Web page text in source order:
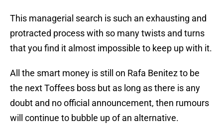
This managerial search is such an exhausting and
protracted process with so many twists and turns
that you find it almost impossible to keep up with it.
All the smart money is still on Rafa Benitez to be
the next Toffees boss but as long as there is any
doubt and no official announcement, then rumours
will continue to bubble up of an alternative.